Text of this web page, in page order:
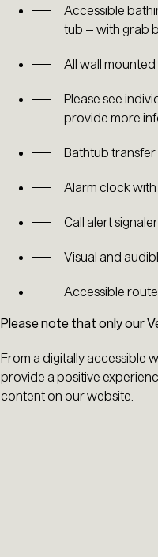
Accessible
tub – with grab
All wall
Please see
provide more
Bathtub
Alarm clock
Call alert
Visual and
Accessible
Please note that only our
From a digitally accessible
provide a positive
content on our website.